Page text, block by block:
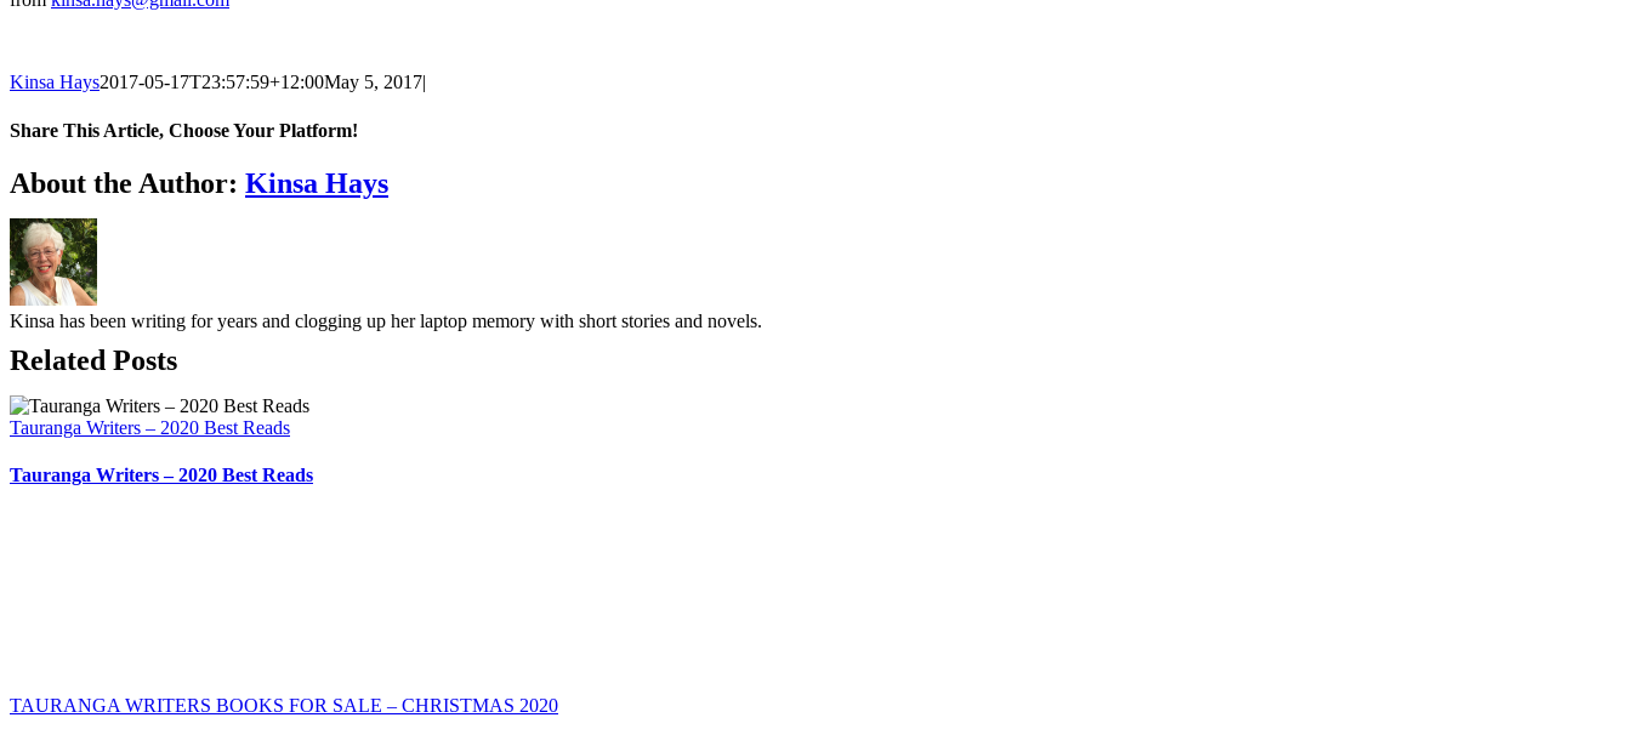
Kinsa Hays2017-05-17T23:57:59+12:00May 5, 2017|
Share This Article, Choose Your Platform!
Facebook
X
Reddit
LinkedIn
WhatsApp
Tumblr
Pinterest
Email
About the Author: Kinsa Hays
Kinsa has been writing for years and clogging up her laptop memory with short stories and novels.
Related Posts
Tauranga Writers – 2020 Best Reads
Tauranga Writers – 2020 Best Reads
TAURANGA WRITERS BOOKS FOR SALE – CHRISTMAS 2020